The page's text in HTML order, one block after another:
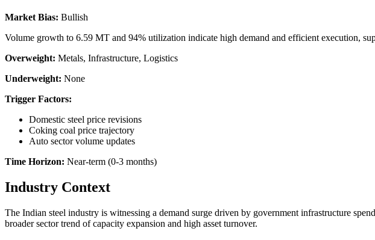
Market Bias: Bullish
Volume growth to 6.59 MT and 94% utilization indicate high demand and efficient execution,
Overweight: Metals, Infrastructure, Logistics
Underweight: None
Trigger Factors:
Domestic steel price revisions
Coking coal price trajectory
Auto sector volume updates
Time Horizon: Near-term (0-3 months)
Industry Context
The Indian steel industry is witnessing a demand surge driven by government infrastructure
broader sector trend of capacity expansion and high asset turnover.